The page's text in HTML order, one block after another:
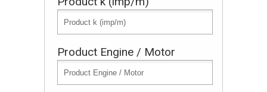
Product Engine / Motor